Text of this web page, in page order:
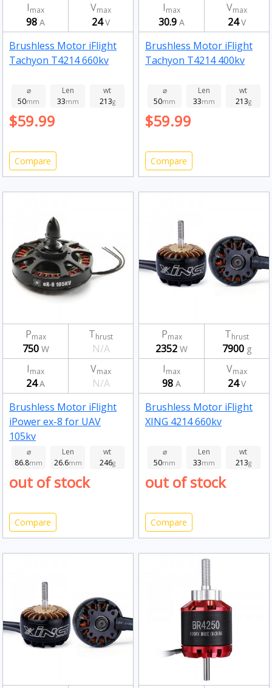
Imax
98 A
Vmax
24V
Brushless Motor iFlight
Tachyon T4214 660kv
⌀
50mm
Len
33mm
wt
213g
$59.99
Compare
Imax
30.9 A
Vmax
24V
Brushless Motor iFlight
Tachyon T4214 400kv
⌀
50mm
Len
33mm
wt
213g
$59.99
Compare
Pmax
750W
Thrust
N/A
Imax
24A
Vmax
N/A
Brushless Motor iFlight
iPower ex-8 for UAV
105kv
⌀
86.8mm
Len
26.6mm
wt
246g
out of stock
Compare
Pmax
2352 W
Thrust
7900 g
Imax
98 A
Vmax
24V
Brushless Motor iFlight
XING 4214 660kv
⌀
50mm
Len
33mm
wt
213g
out of stock
Compare